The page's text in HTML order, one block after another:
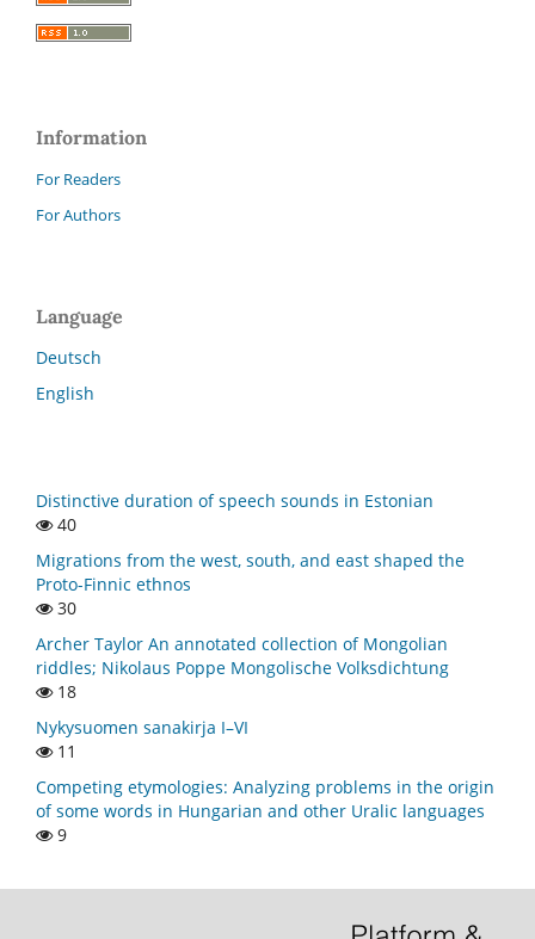
Information
For Readers
For Authors
Language
Deutsch
English
Distinctive duration of speech sounds in Estonian
40
Migrations from the west, south, and east shaped the
Proto-Finnic ethnos
30
Archer Taylor An annotated collection of Mongolian
riddles; Nikolaus Poppe Mongolische Volksdichtung
18
Nykysuomen sanakirja I–VI
11
Competing etymologies: Analyzing problems in the origin
of some words in Hungarian and other Uralic languages
9